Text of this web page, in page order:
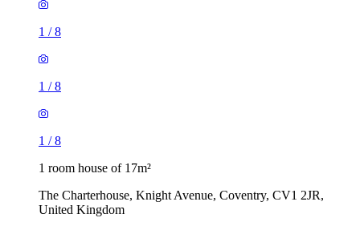
1 /8
1 /8
1 /8
1 room house of 17m²
The Charterhouse, Knight Avenue, Coventry, CV1 2JR,
United Kingdom